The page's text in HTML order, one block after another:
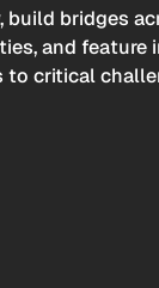
build bridges
and feature
critical